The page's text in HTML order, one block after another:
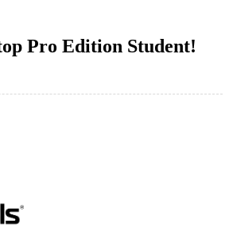
Pro Edition Student!